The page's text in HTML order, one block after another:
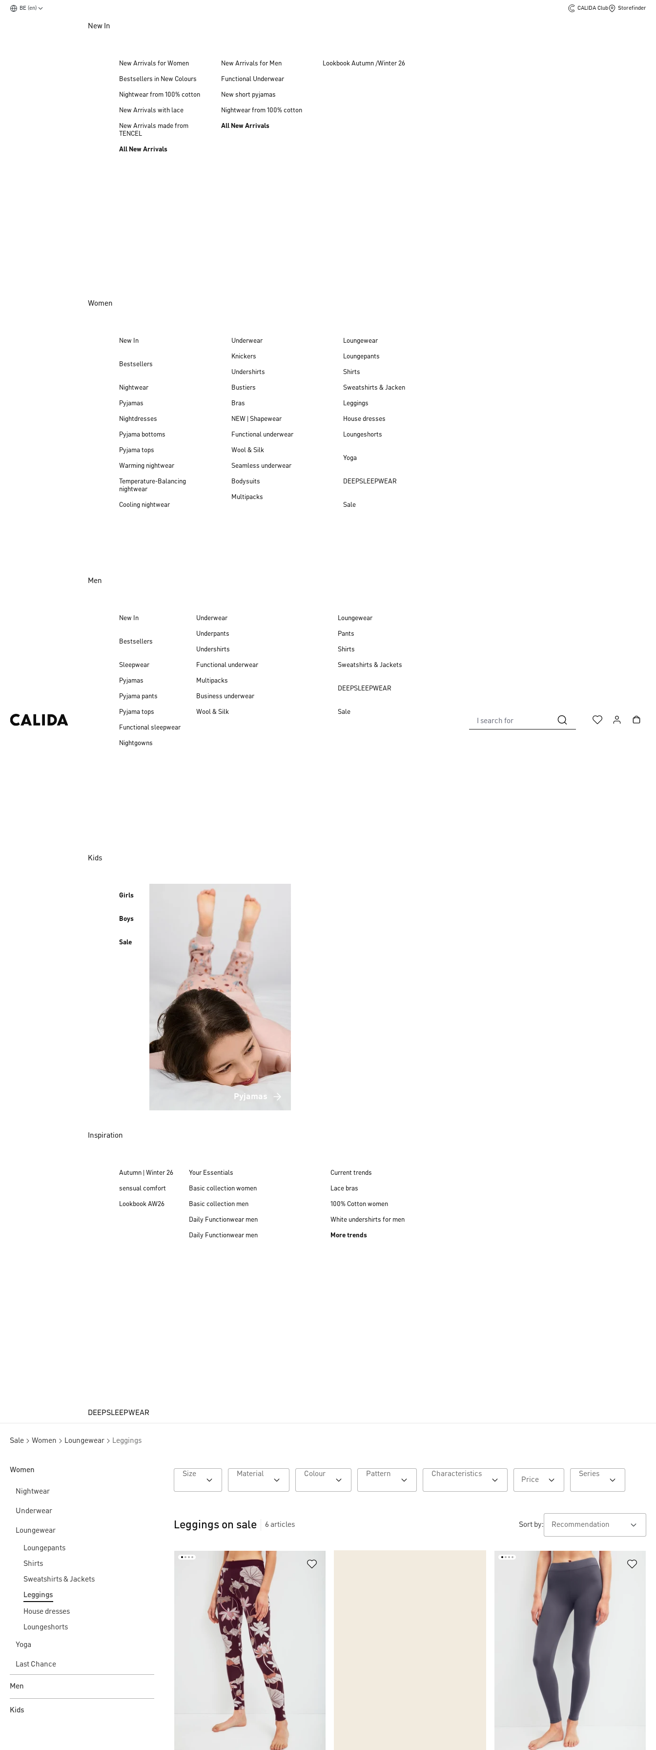
BE (en) CALIDA Club Storefinder
New In
New Arrivals for Women
Bestsellers in New Colours
Nightwear from 100% cotton
New Arrivals with lace
New Arrivals made from
TENCEL
All New Arrivals
New Arrivals for Men
Functional Underwear
New short pyjamas
Nightwear from 100% cotton
All New Arrivals
Lookbook Autumn /Winter 26
Women
New In
Bestsellers
Nightwear
Pyjamas
Nightdresses
Pyjama bottoms
Pyjama tops
Warming nightwear
Temperature-Balancing
nightwear
Cooling nightwear
Underwear
Knickers
Undershirts
Bustiers
Bras
NEW | Shapewear
Functional underwear
Wool & Silk
Seamless underwear
Bodysuits
Multipacks
Loungewear
Loungepants
Shirts
Sweatshirts & Jacken
Leggings
House dresses
Loungeshorts
Yoga
DEEPSLEEPWEAR
Sale
Men
New In
Bestsellers
Sleepwear
Pyjamas
Pyjama pants
Pyjama tops
Functional sleepwear
Nightgowns
Underwear
Underpants
Undershirts
Functional underwear
Multipacks
Business underwear
Wool & Silk
Loungewear
Pants
Shirts
Sweatshirts & Jackets
DEEPSLEEPWEAR
Sale
Kids
Girls
Boys
Sale
Pyjamas
Inspiration
Autumn | Winter 26
sensual comfort
Lookbook AW26
Your Essentials
Basic collection women
Basic collection men
Daily Functionwear men
Daily Functionwear men
Current trends
Lace bras
100% Cotton women
White undershirts for men
More trends
DEEPSLEEPWEAR
Sale Women Loungewear Leggings
Women
Nightwear
Underwear
Loungewear
Loungepants
Shirts
Sweatshirts & Jackets
Leggings
House dresses
Loungeshorts
Yoga
Last Chance
Men
Kids
Size Material Colour Characteristics
Price
Series
Leggings on sale 6articles Sort by: